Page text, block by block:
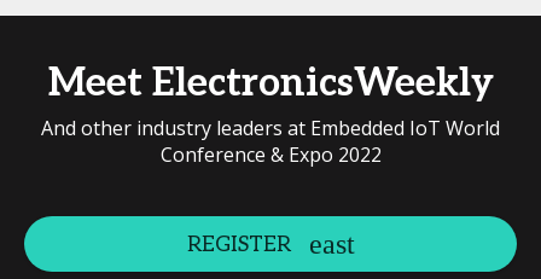
Meet ElectronicsWeekly
And other industry leaders at Embedded IoT World
Conference & Expo 2022
REGISTER